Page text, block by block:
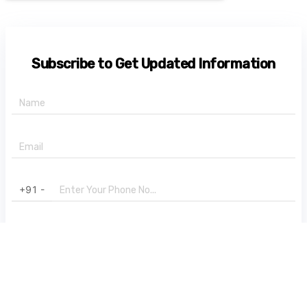
Subscribe to Get Updated Information
+91 -